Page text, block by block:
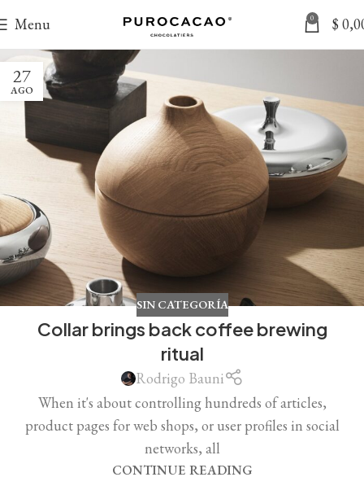
Menu 0 $
27
AGO
SIN CATEGORÍA
Collar brings back coffee brewing
ritual
Rodrigo Bauni
When it's about controlling hundreds of articles,
product pages for web shops, or user profiles in social
networks, all
CONTINUE READING